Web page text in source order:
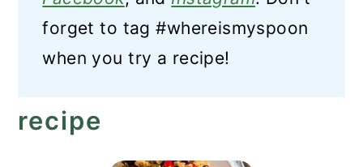
forget to tag #whereismyspoon
when you try a recipe!
recipe